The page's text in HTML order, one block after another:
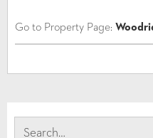
Go to Property Page: